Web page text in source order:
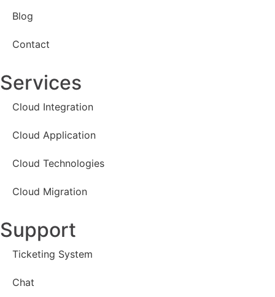
Blog
Contact
Services
Cloud Integration
Cloud Application
Cloud Technologies
Cloud Migration
Support
Ticketing System
Chat